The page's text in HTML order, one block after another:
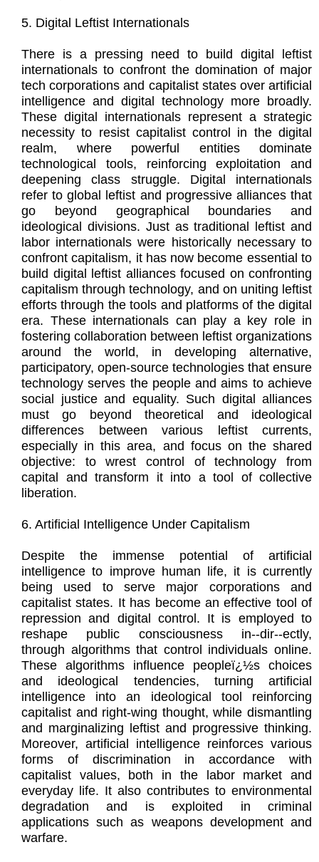
5. Digital Leftist Internationals
There is a pressing need to build digital leftist
internationals to confront the domination of major
tech corporations and capitalist states over artificial
intelligence and digital technology more broadly.
These digital internationals represent a strategic
necessity to resist capitalist control in the digital
realm, where powerful entities dominate
technological tools, reinforcing exploitation and
deepening class struggle. Digital internationals
refer to global leftist and progressive alliances that
go beyond geographical boundaries and
ideological divisions. Just as traditional leftist and
labor internationals were historically necessary to
confront capitalism, it has now become essential to
build digital leftist alliances focused on confronting
capitalism through technology, and on uniting leftist
efforts through the tools and platforms of the digital
era. These internationals can play a key role in
fostering collaboration between leftist organizations
around the world, in developing alternative,
participatory, open-source technologies that ensure
technology serves the people and aims to achieve
social justice and equality. Such digital alliances
must go beyond theoretical and ideological
differences between various leftist currents,
especially in this area, and focus on the shared
objective: to wrest control of technology from
capital and transform it into a tool of collective
liberation.
6. Artificial Intelligence Under Capitalism
Despite the immense potential of artificial
intelligence to improve human life, it is currently
being used to serve major corporations and
capitalist states. It has become an effective tool of
repression and digital control. It is employed to
reshape public consciousness in--dir--ectly,
through algorithms that control individuals online.
These algorithms influence peopleï¿½s choices
and ideological tendencies, turning artificial
intelligence into an ideological tool reinforcing
capitalist and right-wing thought, while dismantling
and marginalizing leftist and progressive thinking.
Moreover, artificial intelligence reinforces various
forms of discrimination in accordance with
capitalist values, both in the labor market and
everyday life. It also contributes to environmental
degradation and is exploited in criminal
applications such as weapons development and
warfare.